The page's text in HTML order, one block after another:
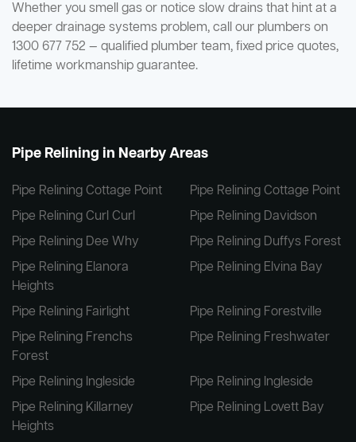
Whether you smell gas or notice slow drains that hint at a
deeper drainage systems problem, call our plumbers on
1300 677 752 — qualified plumber team, fixed price quotes,
lifetime workmanship guarantee.
Pipe Relining in Nearby Areas
Pipe Relining Cottage Point
Pipe Relining Cottage Point
Pipe Relining Curl Curl
Pipe Relining Davidson
Pipe Relining Dee Why
Pipe Relining Duffys Forest
Pipe Relining Elanora
Heights
Pipe Relining Elvina Bay
Pipe Relining Fairlight
Pipe Relining Forestville
Pipe Relining Frenchs
Forest
Pipe Relining Freshwater
Pipe Relining Ingleside
Pipe Relining Ingleside
Pipe Relining Killarney
Heights
Pipe Relining Lovett Bay